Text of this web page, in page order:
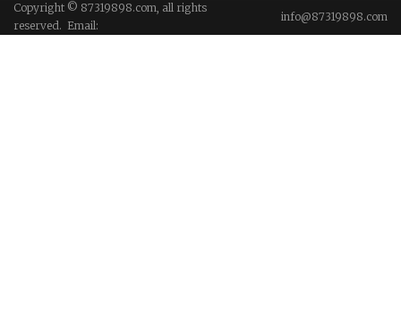
Copyright © 87319898.com, all rights
reserved. Email:
info@87319898.com